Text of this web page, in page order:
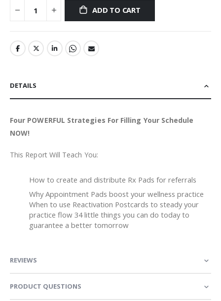
ADD TO CART
DETAILS
Four POWERFUL Strategies For Filling Your Schedule
NOW!
This Report Will Teach You:
How to create and distribute Rx Pads for referrals
Why Appointment Pads boost your wellness practice
When to use Reactivation Postcards to steady your
practice flow 34 little things you can do today to
guarantee a better tomorrow
REVIEWS
PRODUCT QUESTIONS